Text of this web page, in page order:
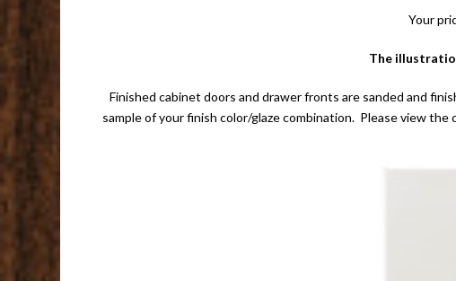
Your
The
Finished cabinet doors and drawer fronts are sanded and
sample of your finish color/glaze combination. Please view